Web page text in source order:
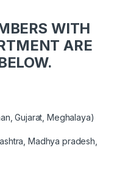
WITH
ARE
Gujarat, Meghalaya)
Madhya pradesh,